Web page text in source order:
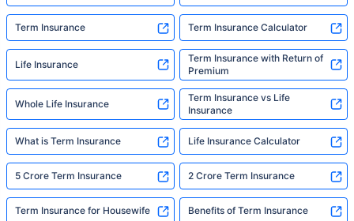
Term Insurance Term Insurance Calculator
Life Insurance
Term Insurance with Return of
Premium
Whole Life Insurance
Term Insurance vs Life
Insurance
What is Term Insurance Life Insurance Calculator
5 Crore Term Insurance 2 Crore Term Insurance
Term Insurance for Housewife Benefits of Term Insurance